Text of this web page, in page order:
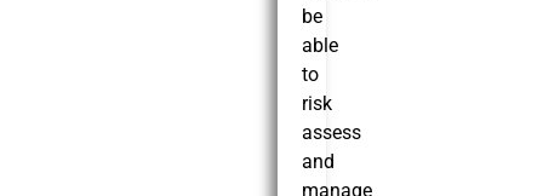
be
able
to
risk
assess
and
manage